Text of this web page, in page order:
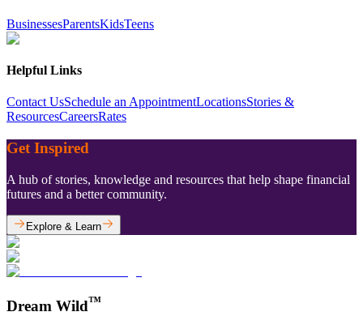
BusinessesParentsKidsTeens
Helpful Links
Contact UsSchedule an AppointmentLocationsStories &
ResourcesCareersRates
Get Inspired
A hub of stories, knowledge and resources that help shape financial
futures and a better community.
Explore & Learn
Dream Wild™